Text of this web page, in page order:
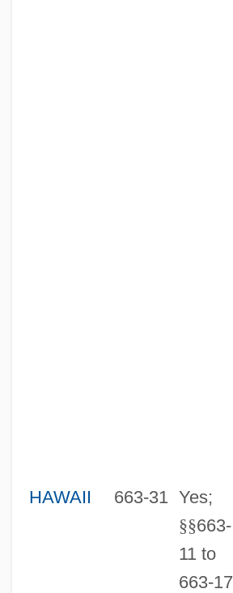
HAWAII 663-31 Yes;
§§663-
11 to
663-17